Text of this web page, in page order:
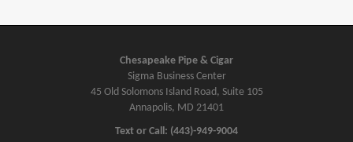
Chesapeake Pipe & Cigar
Sigma Business Center
45 Old Solomons Island Road, Suite 105
Annapolis, MD 21401
Text or Call: (443)-949-9004